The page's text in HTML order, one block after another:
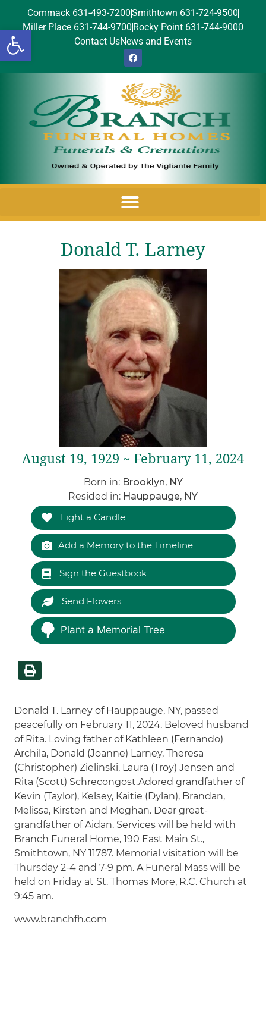
Open toolbar
Commack 631-493-7200Smithtown 631-724-9500
Miller Place 631-744-9700 Rocky Point 631-744-9000
Contact UsNews and Events
Donald T. Larney
August 19, 1929 ~ February 11, 2024
Born in: Brooklyn, NY
Resided in: Hauppauge, NY
Light a Candle
Add a Memory to the Timeline
Sign the Guestbook
Send Flowers
Plant a Memorial Tree
Donald T. Larney of Hauppauge, NY, passed
peacefully on February 11, 2024. Beloved husband
of Rita. Loving father of Kathleen (Fernando)
Archila, Donald (Joanne) Larney, Theresa
(Christopher) Zielinski, Laura (Troy) Jensen and
Rita (Scott) Schrecongost.Adored grandfather of
Kevin (Taylor), Kelsey, Kaitie (Dylan), Brandan,
Melissa, Kirsten and Meghan. Dear great-
grandfather of Aidan. Services will be held with
Branch Funeral Home, 190 East Main St.,
Smithtown, NY 11787. Memorial visitation will be
Thursday 2-4 and 7-9 pm. A Funeral Mass will be
held on Friday at St. Thomas More, R.C. Church at
9:45 am.
www.branchfh.com